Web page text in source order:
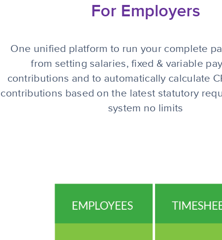
For Employers
One unified platform to run your complete
from setting salaries, fixed & variable
contributions and to automatically calculate
contributions based on the latest statutory
system no limits